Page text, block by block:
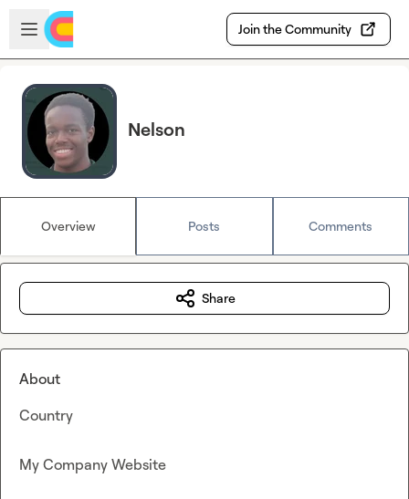
Skip to main content
Open sidebar
Join the Community
Nelson
Overview Posts Comments
Share
About
Country
My Company Website